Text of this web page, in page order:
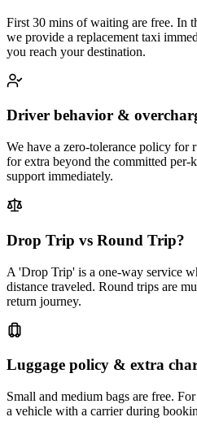
First 30 mins of waiting are free. In
we provide a replacement taxi
you reach your destination.
Driver behavior &
We have a zero-tolerance policy for
for extra beyond the committed
support immediately.
Drop Trip vs Round Trip?
A 'Drop Trip' is a one-way service
distance traveled. Round trips are
return journey.
Luggage policy & extra
Small and medium bags are free.
a vehicle with a carrier during